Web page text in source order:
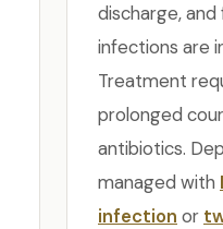
discharge,
infections are
Treatment
prolonged
antibiotics.
managed with
infection or